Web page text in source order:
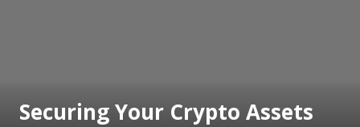
Securing Your Crypto Assets